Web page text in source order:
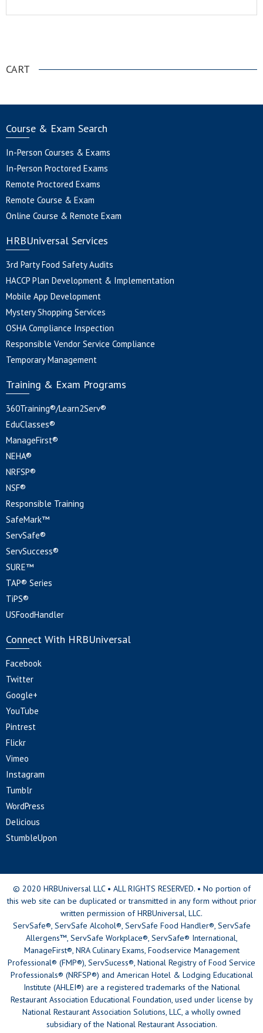
CART
Course & Exam Search
In-Person Courses & Exams
In-Person Proctored Exams
Remote Proctored Exams
Remote Course & Exam
Online Course & Remote Exam
HRBUniversal Services
3rd Party Food Safety Audits
HACCP Plan Development & Implementation
Mobile App Development
Mystery Shopping Services
OSHA Compliance Inspection
Responsible Vendor Service Compliance
Temporary Management
Training & Exam Programs
360Training®/Learn2Serv®
EduClasses®
ManageFirst®
NEHA®
NRFSP®
NSF®
Responsible Training
SafeMark™
ServSafe®
ServSuccess®
SURE™
TAP® Series
TiPS®
USFoodHandler
Connect With HRBUniversal
Facebook
Twitter
Google+
YouTube
Pintrest
Flickr
Vimeo
Instagram
Tumblr
WordPress
Delicious
StumbleUpon
© 2020 HRBUniversal LLC • ALL RIGHTS RESERVED. • No portion of
this web site can be duplicated or transmitted in any form without prior
written permission of HRBUniversal, LLC.
ServSafe®, ServSafe Alcohol®, ServSafe Food Handler®, ServSafe
Allergens™, ServSafe Workplace®, ServSafe® International,
ManageFirst®, NRA Culinary Exams, Foodservice Management
Professional® (FMP®), ServSucess®, National Registry of Food Service
Professionals® (NRFSP®) and American Hotel & Lodging Educational
Institute (AHLEI®) are a registered trademarks of the National
Restaurant Association Educational Foundation, used under license by
National Restaurant Association Solutions, LLC, a wholly owned
subsidiary of the National Restaurant Association.